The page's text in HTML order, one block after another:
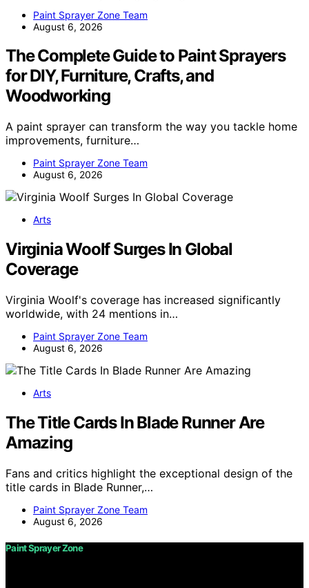
Paint Sprayer Zone Team
August 6, 2026
The Complete Guide to Paint Sprayers
for DIY, Furniture, Crafts, and
Woodworking
A paint sprayer can transform the way you tackle home
improvements, furniture…
Paint Sprayer Zone Team
August 6, 2026
Arts
Virginia Woolf Surges In Global
Coverage
Virginia Woolf's coverage has increased significantly
worldwide, with 24 mentions in…
Paint Sprayer Zone Team
August 6, 2026
Arts
The Title Cards In Blade Runner Are
Amazing
Fans and critics highlight the exceptional design of the
title cards in Blade Runner,…
Paint Sprayer Zone Team
August 6, 2026
Paint Sprayer Zone